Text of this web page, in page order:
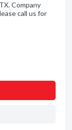
Company
call us for